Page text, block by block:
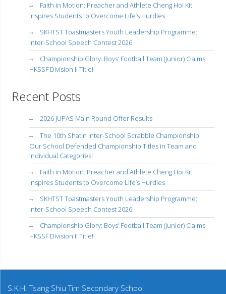
Faith in Motion: Preacher and Athlete Cheng Hoi Kit
Inspires Students to Overcome Life’s Hurdles
SKHTST Toastmasters Youth Leadership Programme:
Inter-School Speech Contest 2026
Championship Glory: Boys’ Football Team (Junior) Claims
HKSSF Division II Title!
Recent Posts
2026 JUPAS Main Round Offer Results
The 10th Shatin Inter-School Scrabble Championship:
Our School Defended Championship Titles in Team and
Individual Categories!
Faith in Motion: Preacher and Athlete Cheng Hoi Kit
Inspires Students to Overcome Life’s Hurdles
SKHTST Toastmasters Youth Leadership Programme:
Inter-School Speech Contest 2026
Championship Glory: Boys’ Football Team (Junior) Claims
HKSSF Division II Title!
S.K.H. Tsang Shiu Tim Secondary School